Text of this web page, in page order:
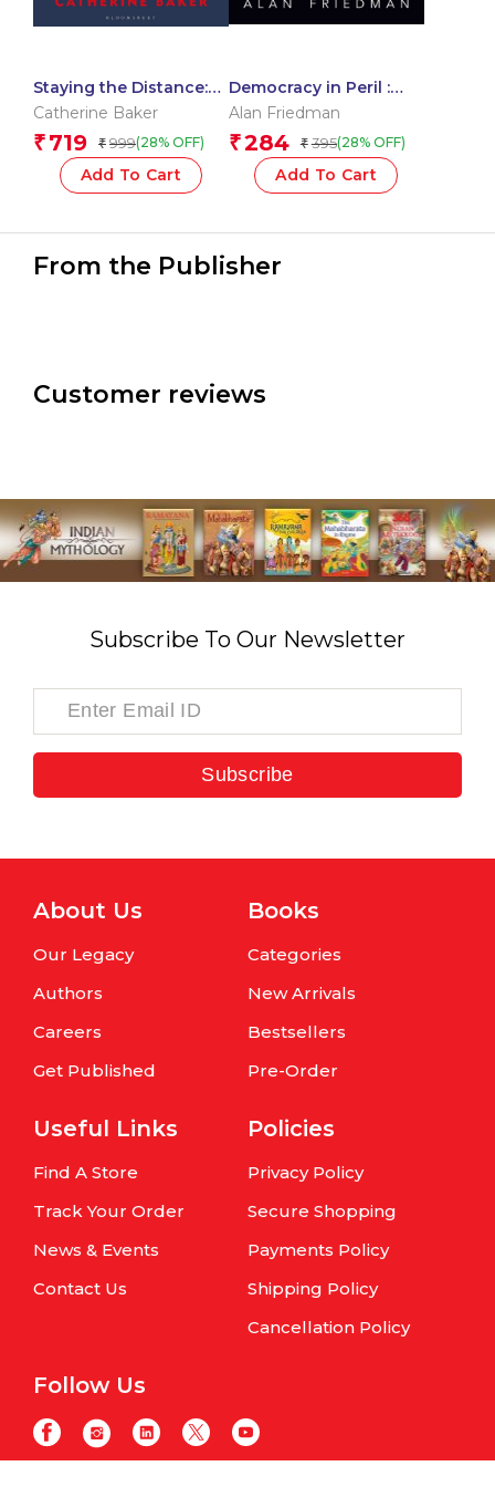
Staying the Distance:
The lessons from sport
have been missing
Catherine Baker
₹ 719 ₹ 999(28% OFF)
Add To Cart
Democracy in Peril :
Donald Trump’s
Alan Friedman
₹284 ₹ 395(28% OFF)
Add To Cart
From the Publisher
Customer reviews
Subscribe To Our Newsletter
Subscribe
About Us
Our Legacy
Authors
Careers
Get Published
Books
Categories
New Arrivals
Bestsellers
Pre-Order
Useful Links
Find A Store
Track Your Order
News & Events
Contact Us
Policies
Privacy Policy
Secure Shopping
Payments Policy
Shipping Policy
Cancellation Policy
Follow Us